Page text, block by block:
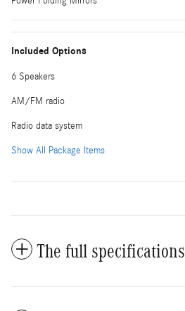
Included Options
6 Speakers
AM/FM radio
Radio data system
Show All Package Items
The full specifications